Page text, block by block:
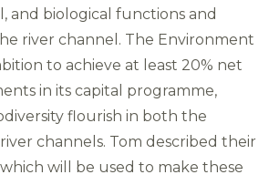
and biological functions and
river channel. The Environment
to achieve at least 20% net
in its capital programme,
flourish in both the
channels. Tom described their
will be used to make these